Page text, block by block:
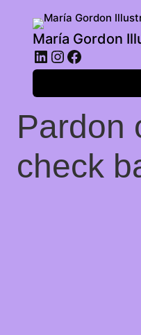
María Gordon
LinkedIn
Instagram
Facebook
Pardon
check